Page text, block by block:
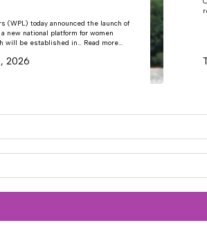
(WPL) today announced the launch of
new national platform for women
will be established in… Read more...
2026